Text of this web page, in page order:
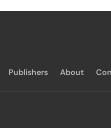
Publishers About